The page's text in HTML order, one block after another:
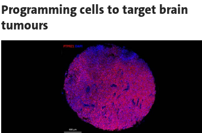
Programming cells to target brain
tumours